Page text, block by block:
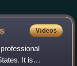
Videos
It is